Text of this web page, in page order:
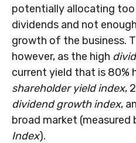
potentially allocating
dividends and not
growth of the business.
however, as the high
current yield that is 80%
shareholder yield index,
dividend growth index,
broad market (measured
Index).